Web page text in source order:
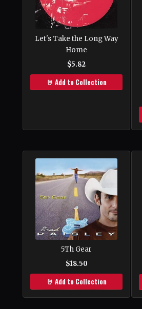
Let's Take the Long Way
Home
$5.82
🤘 Add to Collection
5Th Gear
$18.50
🤘 Add to Collection